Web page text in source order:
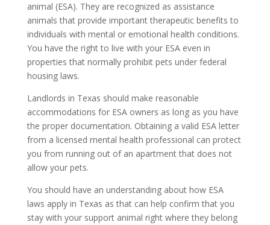
animal (ESA). They are recognized as assistance
animals that provide important therapeutic benefits to
individuals with mental or emotional health conditions.
You have the right to live with your ESA even in
properties that normally prohibit pets under federal
housing laws.
Landlords in Texas should make reasonable
accommodations for ESA owners as long as you have
the proper documentation. Obtaining a valid ESA letter
from a licensed mental health professional can protect
you from running out of an apartment that does not
allow your pets.
You should have an understanding about how ESA
laws apply in Texas as that can help confirm that you
stay with your support animal right where they belong